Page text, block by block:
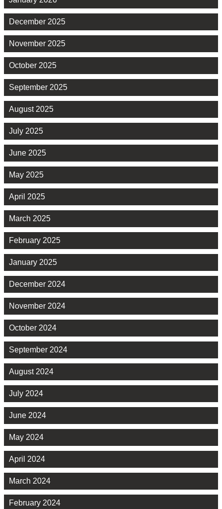
December 2025
November 2025
October 2025
September 2025
August 2025
July 2025
June 2025
May 2025
April 2025
March 2025
February 2025
January 2025
December 2024
November 2024
October 2024
September 2024
August 2024
July 2024
June 2024
May 2024
April 2024
March 2024
February 2024